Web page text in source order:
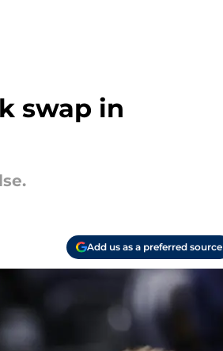
swap in
Add us as a preferred source